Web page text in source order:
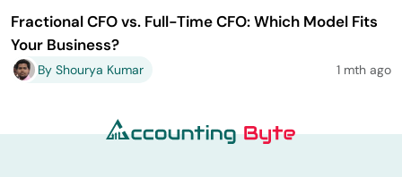
Fractional CFO vs. Full-Time CFO: Which Model Fits
Your Business?
By Shourya Kumar 1 mth ago